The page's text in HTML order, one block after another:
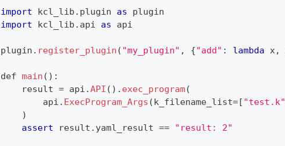
import kcl_lib . plugin as plugin
import kcl_lib . api as api
plugin . register_plugin ( "my_plugin" , {"add" : lambda x,
def main () :
    result
= api .API () . exec_program(
        api
. ExecProgram_Args (k_filename_list= [ "test.k"
    )
assert result . yaml_result == "result: 2"